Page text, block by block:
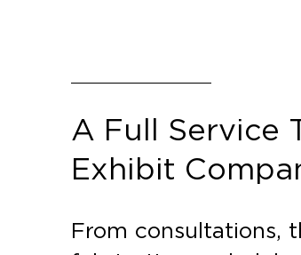
A Full Service
Exhibit
From consultations,